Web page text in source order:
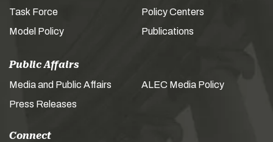
Task Force
Model Policy
Policy Centers
Publications
Public Affairs
Media and Public Affairs
Press Releases
ALEC Media Policy
Connect